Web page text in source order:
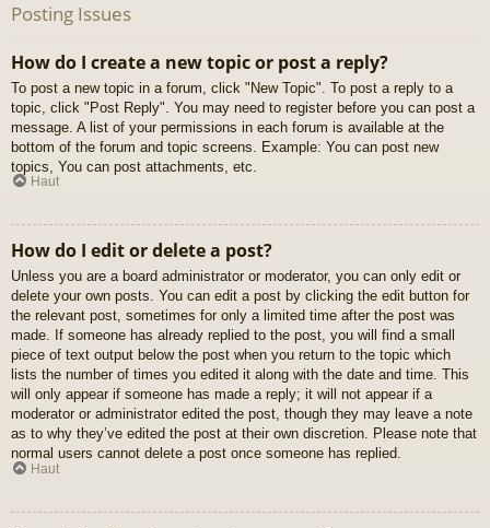
Posting Issues
How do I create a new topic or post a reply?
To post a new topic in a forum, click "New Topic". To post a reply to a
topic, click "Post Reply". You may need to register before you can post a
message. A list of your permissions in each forum is available at the
bottom of the forum and topic screens. Example: You can post new
topics, You can post attachments, etc.
Haut
How do I edit or delete a post?
Unless you are a board administrator or moderator, you can only edit or
delete your own posts. You can edit a post by clicking the edit button for
the relevant post, sometimes for only a limited time after the post was
made. If someone has already replied to the post, you will find a small
piece of text output below the post when you return to the topic which
lists the number of times you edited it along with the date and time. This
will only appear if someone has made a reply; it will not appear if a
moderator or administrator edited the post, though they may leave a note
as to why they’ve edited the post at their own discretion. Please note that
normal users cannot delete a post once someone has replied.
Haut